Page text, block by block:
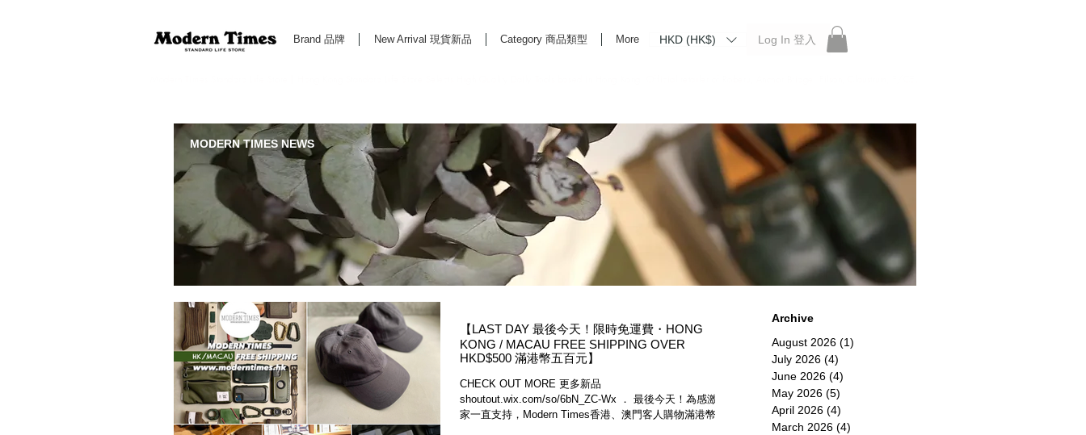
Brand 品牌 New Arrival 現貨新品 Category 商品類型 More HKD (HK$) Log In 登入
MODERN TIMES NEWS
【LAST DAY 最後今天！限時免運費・HONG
KONG / MACAU FREE SHIPPING OVER
HKD$500 滿港幣五百元】
CHECK OUT MORE 更多新品
shoutout.wix.com/so/6bN_ZC-Wx ． 最後今天！為感激大
家一直支持，Modern Times香港、澳門客人購物滿港幣五
Archive
August 2026 (1)
July 2026 (4)
June 2026 (4)
May 2026 (5)
April 2026 (4)
March 2026 (4)